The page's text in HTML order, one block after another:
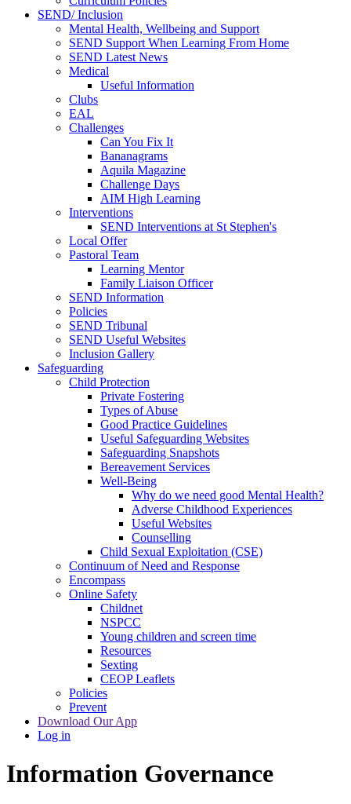
SEND/ Inclusion
Mental Health, Wellbeing and Support
SEND Support When Learning From Home
SEND Latest News
Medical
Useful Information
Clubs
EAL
Challenges
Can You Fix It
Bananagrams
Aquila Magazine
Challenge Days
AIM High Learning
Interventions
SEND Interventions at St Stephen's
Local Offer
Pastoral Team
Learning Mentor
Family Liaison Officer
SEND Information
Policies
SEND Tribunal
SEND Useful Websites
Inclusion Gallery
Safeguarding
Child Protection
Private Fostering
Types of Abuse
Good Practice Guidelines
Useful Safeguarding Websites
Safeguarding Snapshots
Bereavement Services
Well-Being
Why do we need good Mental Health?
Adverse Childhood Experiences
Useful Websites
Counselling
Child Sexual Exploitation (CSE)
Continuum of Need and Response
Encompass
Online Safety
Childnet
NSPCC
Young children and screen time
Resources
Sexting
CEOP Leaflets
Policies
Prevent
Download Our App
Log in
Information Governance